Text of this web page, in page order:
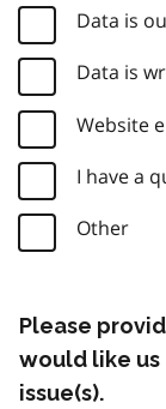
Data is
Data is
Website
I have a
Other
Please
would like
issue(s).